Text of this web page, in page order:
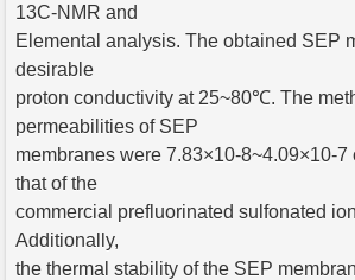
13C-NMR and
Elemental analysis. The obtained SEP
desirable
proton conductivity at 25~80℃. The
permeabilities of SEP
membranes were 7.83×10-8~4.09×10-7
that of the
commercial prefluorinated sulfonated
Additionally,
the thermal stability of the SEP